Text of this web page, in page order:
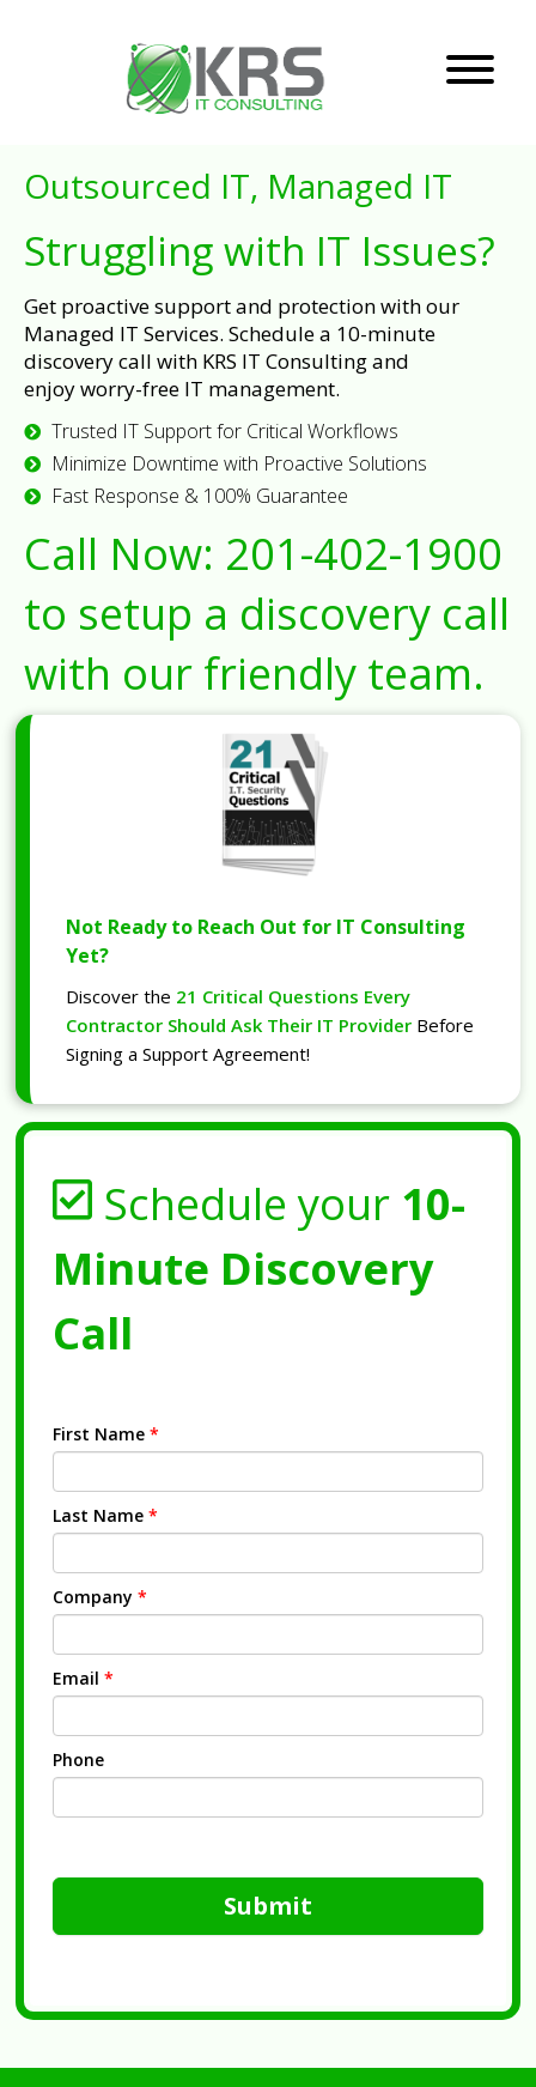
Outsourced IT, Managed IT
Struggling with IT Issues?
Get proactive support and protection with our
Managed IT Services. Schedule a 10-minute
discovery call with KRS IT Consulting and
enjoy worry-free IT management.
Trusted IT Support for Critical Workflows
Minimize Downtime with Proactive Solutions
Fast Response & 100% Guarantee
Call Now: 201-402-1900
to setup a discovery call
with our friendly team.
Not Ready to Reach Out for IT Consulting
Yet?
Discover the 21 Critical Questions Every
Contractor Should Ask Their IT Provider Before
Signing a Support Agreement!
Schedule your 10-
Minute Discovery
Call
First Name *
Last Name *
Company *
Email *
Phone
Submit